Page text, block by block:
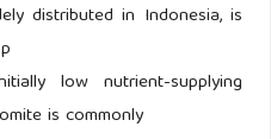
distributed in Indonesia, is
low nutrient-supplying
is commonly